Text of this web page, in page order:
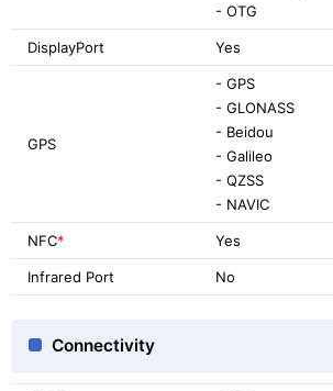
- OTG
DisplayPort Yes
GPS
- GPS
- GLONASS
- Beidou
- Galileo
- QZSS
- NAVIC
NFC* Yes
Infrared Port No
Connectivity